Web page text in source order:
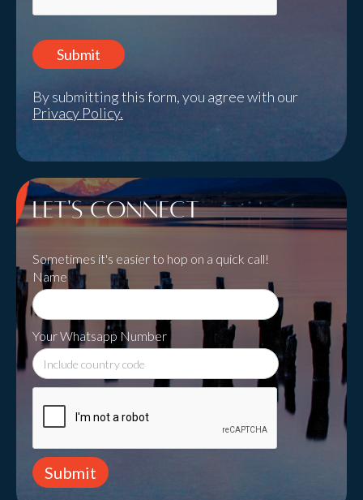
By submitting this form, you agree with our
Privacy Policy.
Let's Connect
Sometimes it's easier to hop on a quick call!
Name
Your Whatsapp Number